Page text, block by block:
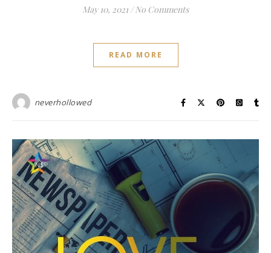
May 10, 2021 / No Comments
READ MORE
neverhollowed